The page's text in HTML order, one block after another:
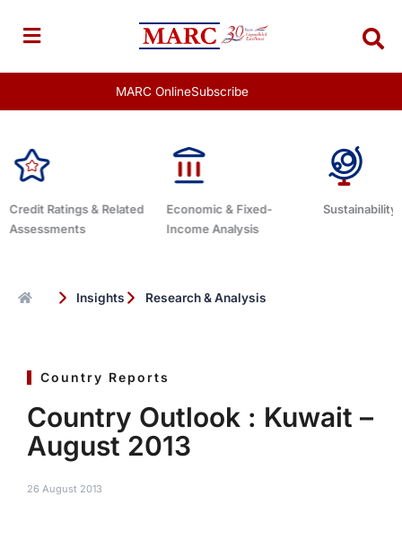
content
MARC OnlineSubscribe
& Related
Economic & Fixed-
Income Analysis
Sustainability Related
Insights Research & Analysis
Country Reports
Country Outlook : Kuwait –
August 2013
26 August 2013